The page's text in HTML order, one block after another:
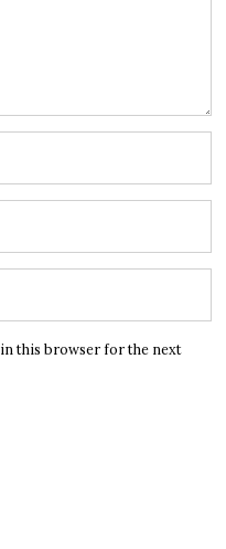
in this browser for the next